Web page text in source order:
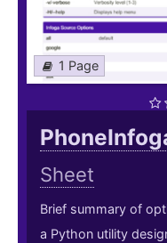
1 Page
Sheet
Brief summary of
a Python utility